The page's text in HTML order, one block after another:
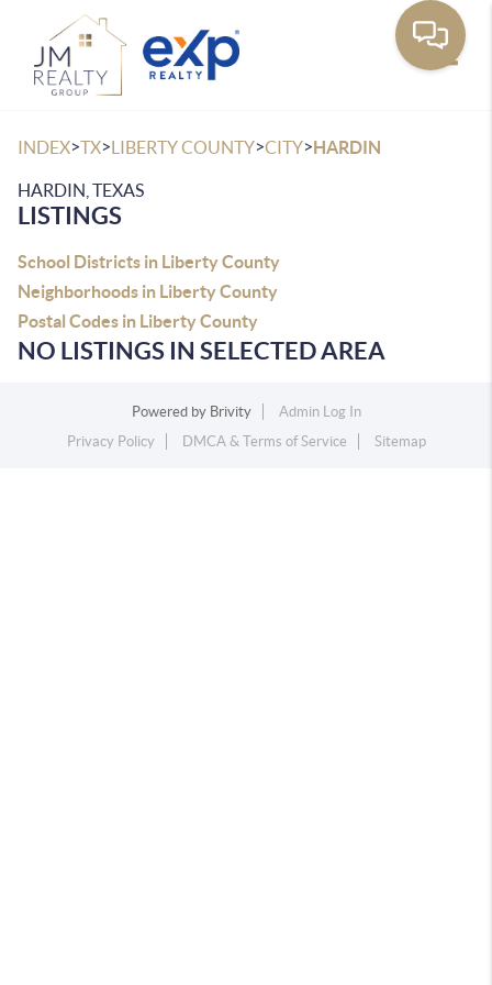
INDEX>TX>LIBERTY COUNTY>CITY>HARDIN
HARDIN, TEXAS
LISTINGS
School Districts in Liberty County
Neighborhoods in Liberty County
Postal Codes in Liberty County
NO LISTINGS IN SELECTED AREA
Powered by Brivity
Admin Log In
Privacy Policy
DMCA & Terms of Service Sitemap